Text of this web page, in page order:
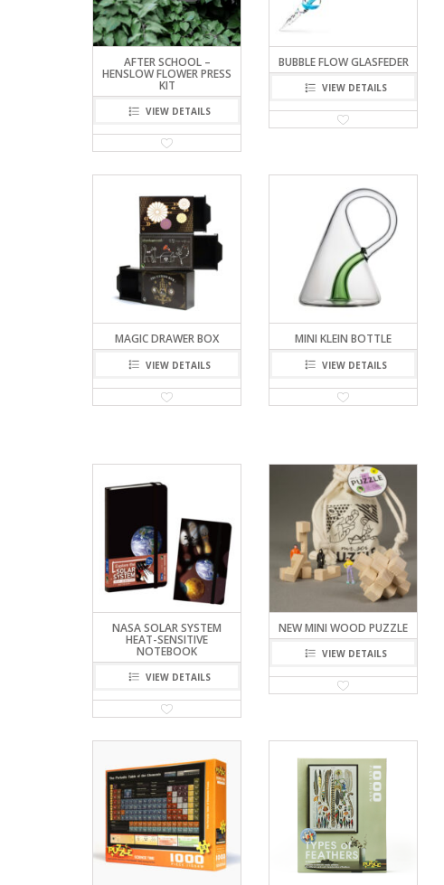
AFTER SCHOOL –
HENSLOW FLOWER PRESS
KIT
VIEW DETAILS
BUBBLE FLOW GLASFEDER
VIEW DETAILS
MAGIC DRAWER BOX
VIEW DETAILS
MINI KLEIN BOTTLE
VIEW DETAILS
NASA SOLAR SYSTEM
HEAT-SENSITIVE
NOTEBOOK
VIEW DETAILS
NEW MINI WOOD PUZZLE
VIEW DETAILS